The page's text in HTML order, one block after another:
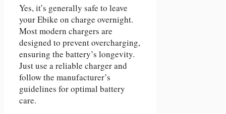
Yes, it’s generally safe to leave
your Ebike on charge overnight.
Most modern chargers are
designed to prevent overcharging,
ensuring the battery’s longevity.
Just use a reliable charger and
follow the manufacturer’s
guidelines for optimal battery
care.